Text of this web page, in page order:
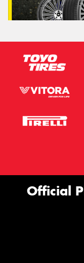
Official